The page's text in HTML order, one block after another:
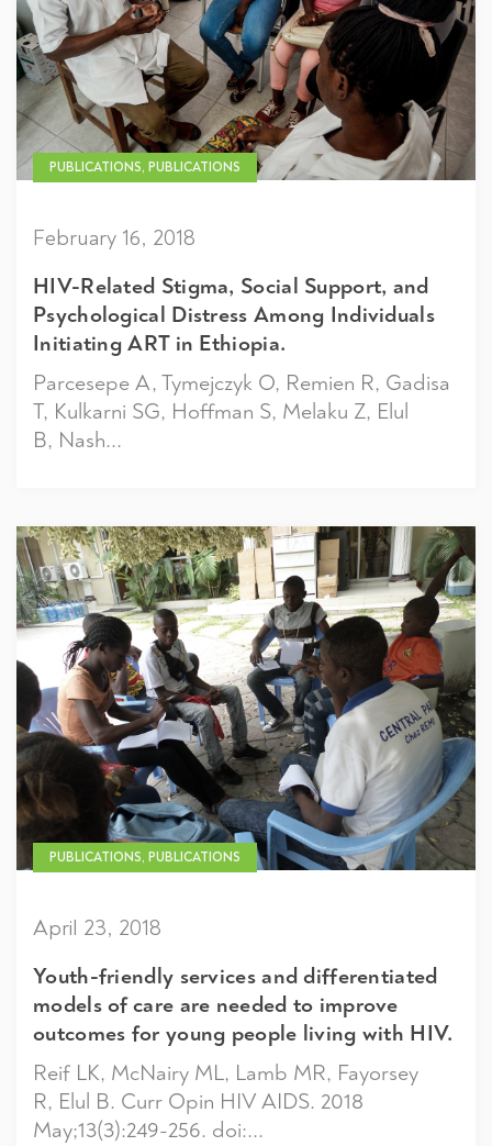
PUBLICATIONS, PUBLICATIONS
February 16, 2018
HIV-Related Stigma, Social Support, and
Psychological Distress Among Individuals
Initiating ART in Ethiopia.
Parcesepe A, Tymejczyk O, Remien R, Gadisa
T, Kulkarni SG, Hoffman S, Melaku Z, Elul
B, Nash...
PUBLICATIONS, PUBLICATIONS
April 23, 2018
Youth-friendly services and differentiated
models of care are needed to improve
outcomes for young people living with HIV.
Reif LK, McNairy ML, Lamb MR, Fayorsey
R, Elul B. Curr Opin HIV AIDS. 2018
May;13(3):249-256. doi:...